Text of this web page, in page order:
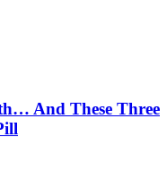
And These Three